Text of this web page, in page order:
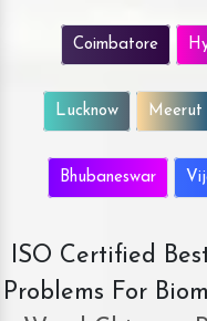
Coimbatore
Lucknow Meerut
Bhubaneswar
ISO Certified
Problems For